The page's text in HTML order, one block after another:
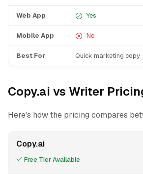
Web App Yes
Mobile App No
Best For Quick marketing copy
Copy.ai vs Writer
Here's how the pricing compares
Copy.ai
Free Tier Available